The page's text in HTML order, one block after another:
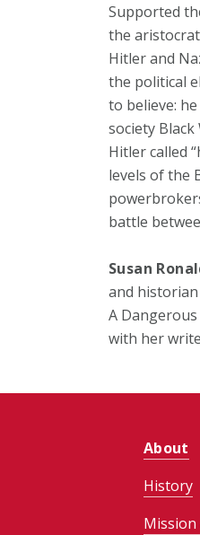
Supported
the
Hitler and
the political
to believe:
society
Hitler called
levels of the
battle
Susan
and
A
with her
About
History
Mission